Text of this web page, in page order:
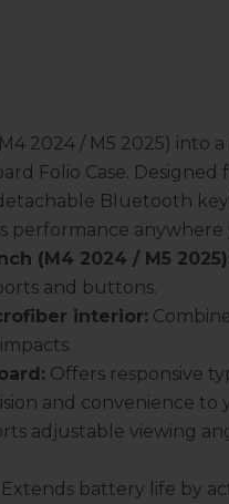
2024 / M5 2025)
Folio Case.
Bluetooth
performance anywhere
(M4 2024 / M5
and buttons.
interior:
Offers responsive
and convenience to
adjustable viewing
Extends battery life by